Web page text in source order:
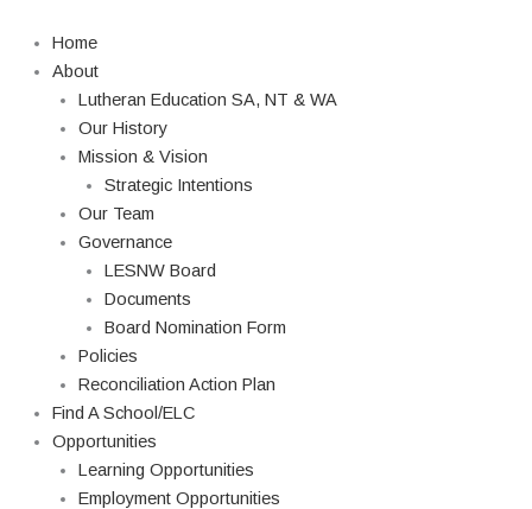
content
Home
About
Lutheran Education SA, NT & WA
Our History
Mission & Vision
Strategic Intentions
Our Team
Governance
LESNW Board
Documents
Board Nomination Form
Policies
Reconciliation Action Plan
Find A School/ELC
Opportunities
Learning Opportunities
Employment Opportunities